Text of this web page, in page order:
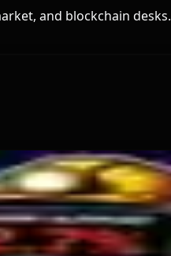
and blockchain desks.